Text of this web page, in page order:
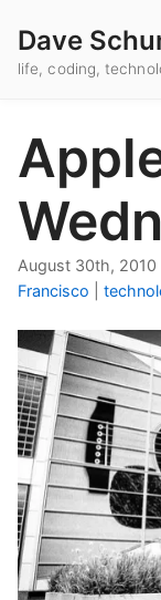
Dave
life, coding,
August 30th, 2010
Francisco